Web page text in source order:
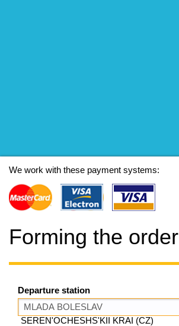
We work with these payment systems:
Forming the order
Departure station
SEREN'OCHESHS'KII KRAI (CZ)